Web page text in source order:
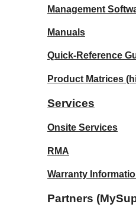
Management
Manuals
Quick-Reference
Product Matrices
Services
Onsite Services
RMA
Warranty
Partners